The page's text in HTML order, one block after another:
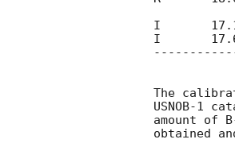
I       17.1
I       17.6
The
USNOB-1
amount of